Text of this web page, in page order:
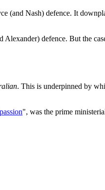
(and Nash) defence. It
defence. But the
. This is underpinned by
", was the prime